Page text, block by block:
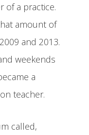
of a practice.
amount of
and 2013.
weekends
a
teacher.
called,